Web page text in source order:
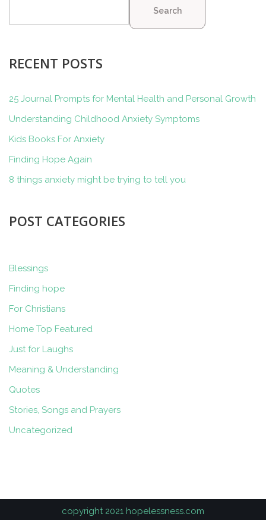
Search
RECENT POSTS
25 Journal Prompts for Mental Health and Personal Growth
Understanding Childhood Anxiety Symptoms
Kids Books For Anxiety
Finding Hope Again
8 things anxiety might be trying to tell you
POST CATEGORIES
Blessings
Finding hope
For Christians
Home Top Featured
Just for Laughs
Meaning & Understanding
Quotes
Stories, Songs and Prayers
Uncategorized
copyright 2021 hopelessness.com